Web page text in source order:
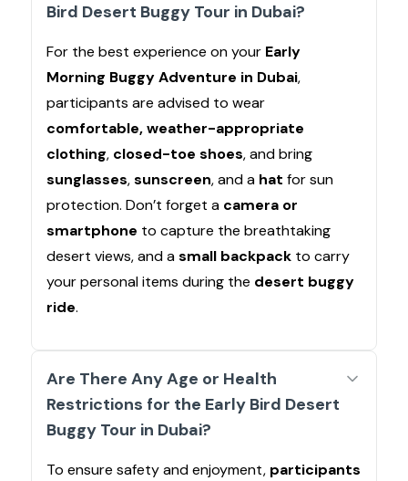
Bird Desert Buggy Tour in Dubai?
For the best experience on your Early
Morning Buggy Adventure in Dubai,
participants are advised to wear
comfortable, weather-appropriate
clothing, closed-toe shoes, and bring
sunglasses,sunscreen, and a hat for sun
protection. Don’t forget a camera or
smartphone to capture the breathtaking
desert views, and asmall backpack to carry
your personal items during the desert buggy
ride.
Are There Any Age or Health
Restrictions for the Early Bird Desert
Buggy Tour in Dubai?
To ensure safety and enjoyment, participants